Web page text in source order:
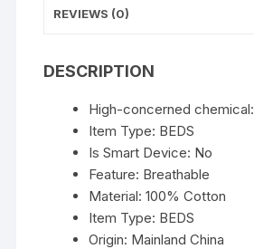
Bed
Comfortable
Sleeping
Foldable
Removable
Washable
quantity
REVIEWS (0)
DESCRIPTION
High-concerned chemical:
Item Type: BEDS
Is Smart Device: No
Feature: Breathable
Material:100% Cotton
Item Type: BEDS
Origin: Mainland China